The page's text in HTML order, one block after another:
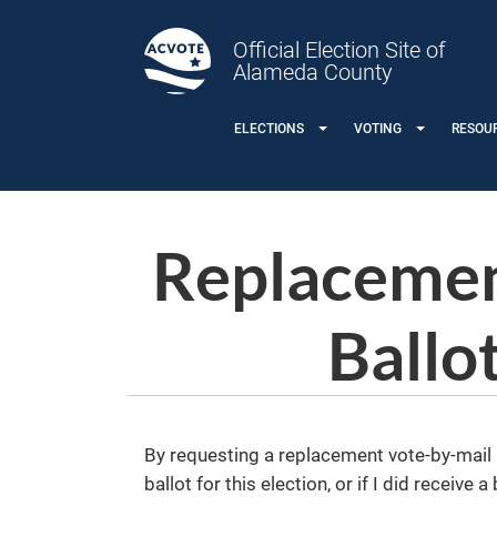
Official Election Site of
Alameda County
ELECTIONS VOTING
By requesting a replacement vote-by-
ballot for this election, or if I did receive